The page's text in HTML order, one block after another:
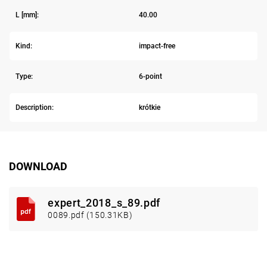
L [mm]: 40.00
Kind: impact-free
Type: 6-point
Description: krótkie
DOWNLOAD
expert_2018_s_89.pdf
0089.pdf (150.31KB)